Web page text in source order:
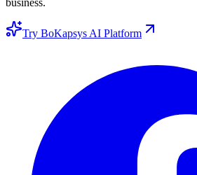
business.
Try BoKapsys AI Platform